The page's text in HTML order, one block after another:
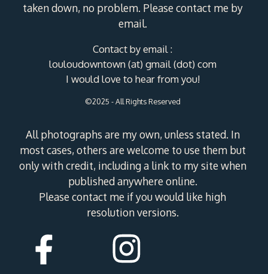
taken down, no problem. Please contact me by
email.
Contact by email :
louloudowntown (at) gmail (dot) com
I would love to hear from you!
©2025 - All Rights Reserved
All photographs are my own, unless stated. In
most cases, others are welcome to use them but
only with credit, including a link to my site when
published anywhere online.
Please contact me if you would like high
resolution versions.